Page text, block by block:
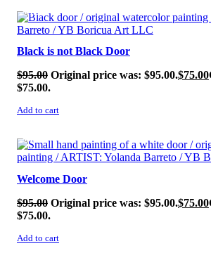
SALE!
Black is not Black Door
$95.00 Original price was: $95.00.$75.00
$75.00.
Add to cart
SALE!
Welcome Door
$95.00 Original price was: $95.00.$75.00
$75.00.
Add to cart